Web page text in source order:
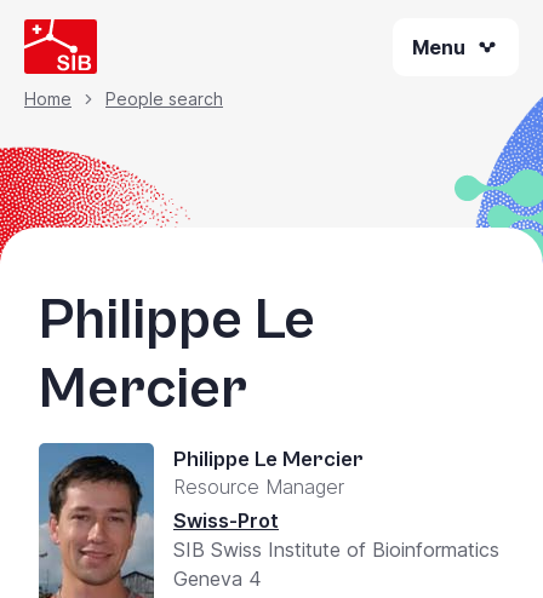
Skip
to
main
content
Menu
Breadcrumb
Home People search
Philippe Le
Mercier
Philippe Le Mercier
Resource Manager
Swiss-Prot
SIB Swiss Institute of Bioinformatics
Geneva 4